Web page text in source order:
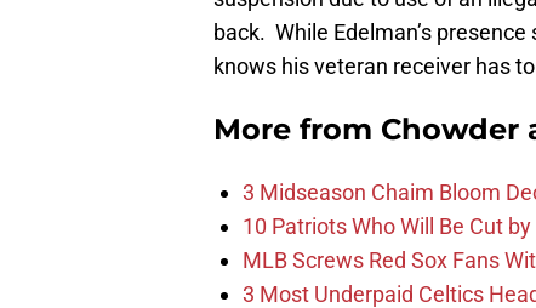
back. While Edelman’s
knows his veteran receiver has
More from Chowder
3 Midseason Chaim Bloom
10 Patriots Who Will Be Cut
MLB Screws Red Sox Fans
3 Most Underpaid Celtics